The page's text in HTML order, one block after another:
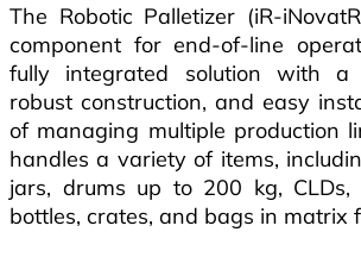
The Robotic Palletizer (iR-
component for end-of-line
fully integrated solution with a
robust construction, and easy
of managing multiple production
handles a variety of items,
jars, drums up to 200 kg, CLDs,
bottles, crates, and bags in matrix